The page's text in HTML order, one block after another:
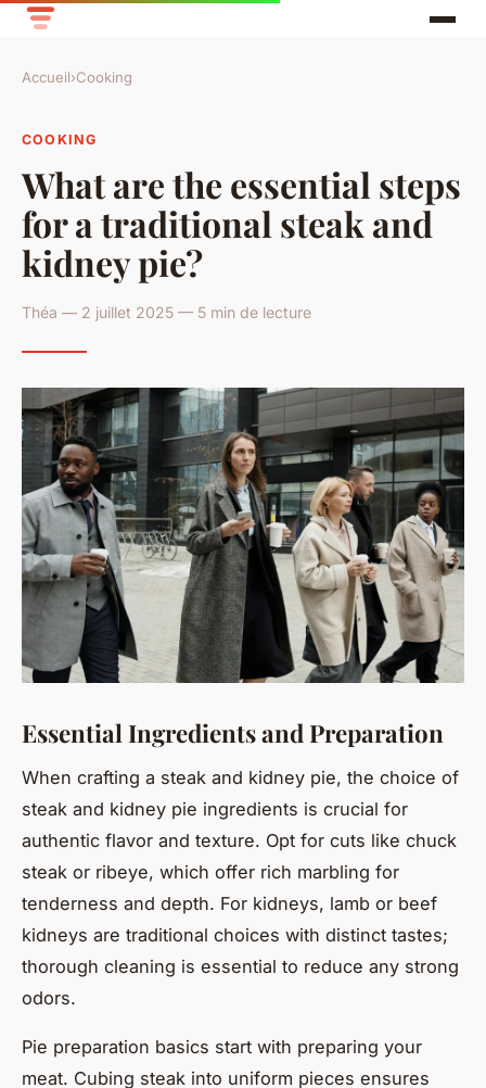
Accueil›Cooking
COOKING
What are the essential steps
for a traditional steak and
kidney pie?
Théa — 2 juillet 2025 — 5 min de lecture
Essential Ingredients and Preparation
When crafting a steak and kidney pie, the choice of
steak and kidney pie ingredients is crucial for
authentic flavor and texture. Opt for cuts like chuck
steak or ribeye, which offer rich marbling for
tenderness and depth. For kidneys, lamb or beef
kidneys are traditional choices with distinct tastes;
thorough cleaning is essential to reduce any strong
odors.
Pie preparation basics start with preparing your
meat. Cubing steak into uniform pieces ensures